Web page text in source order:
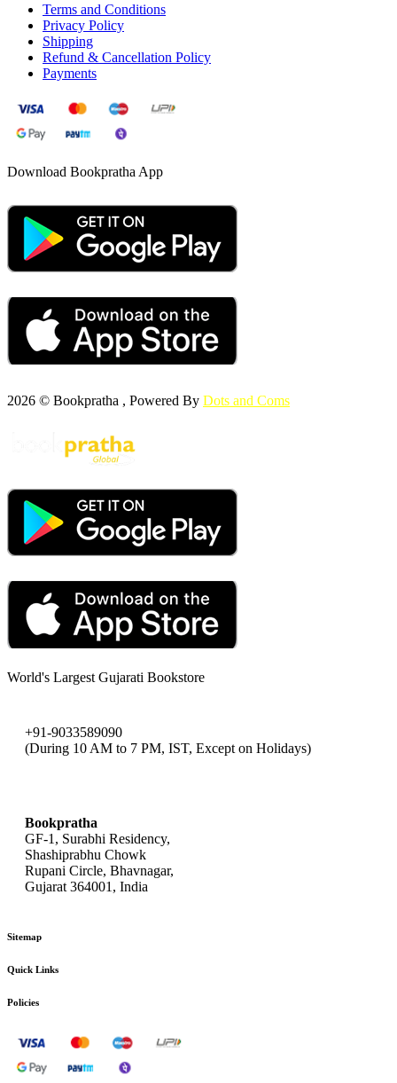
Terms and Conditions
Privacy Policy
Shipping
Refund & Cancellation Policy
Payments
Download Bookpratha App
2026 © Bookpratha , Powered By Dots and Coms
World's Largest Gujarati Bookstore
+91-9033589090
(During 10 AM to 7 PM, IST, Except on Holidays)
Bookpratha
GF-1, Surabhi Residency,
Shashiprabhu Chowk
Rupani Circle, Bhavnagar,
Gujarat 364001, India
Sitemap
Quick Links
Policies